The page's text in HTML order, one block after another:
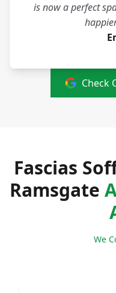
is now a perfect
Check
Fascias
Ramsgate
We